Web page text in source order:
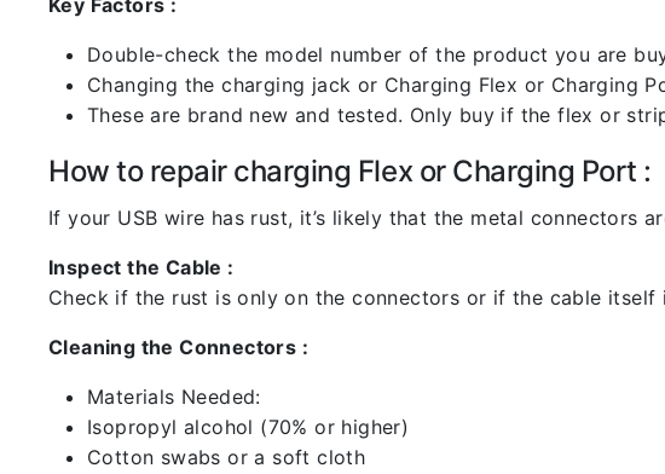
Key Factors :
Double-check the model number of the product you are
Changing the charging jack or Charging Flex or Charging
These are brand new and tested. Only buy if the flex or
How to repair charging Flex or Charging Port :
If your USB wire has rust, it’s likely that the metal connectors
Inspect the Cable :
Check if the rust is only on the connectors or if the cable
Cleaning the Connectors :
Materials Needed:
Isopropyl alcohol (70% or higher)
Cotton swabs or a soft cloth